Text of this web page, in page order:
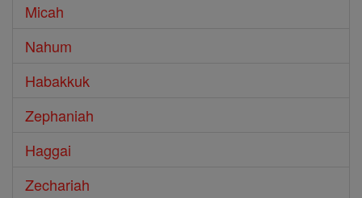
Micah
Nahum
Habakkuk
Zephaniah
Haggai
Zechariah